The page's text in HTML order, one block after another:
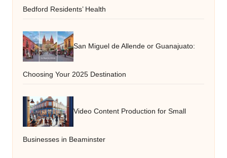
Bedford Residents’ Health
San Miguel de Allende or Guanajuato:
Choosing Your 2025 Destination
Video Content Production for Small
Businesses in Beaminster